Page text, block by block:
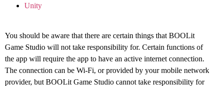
Unity
You should be aware that there are certain things that BOOLit
Game Studio will not take responsibility for. Certain functions of
the app will require the app to have an active internet connection.
The connection can be Wi-Fi, or provided by your mobile network
provider, but BOOLit Game Studio cannot take responsibility for